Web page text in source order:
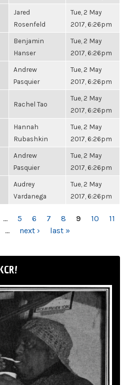
Jared
Rosenfeld
Tue, 2 May
2017, 6:26pm
Benjamin
Hanser
Tue, 2 May
2017, 6:26pm
Andrew
Pasquier
Tue, 2 May
2017, 6:26pm
Rachel Tao
Tue, 2 May
2017, 6:26pm
Hannah
Rubashkin
Tue, 2 May
2017, 6:26pm
Andrew
Pasquier
Tue, 2 May
2017, 6:26pm
Audrey
Vardanega
Tue, 2 May
2017, 6:26pm
… 5 6 7 8 9 10
11
… next › last »